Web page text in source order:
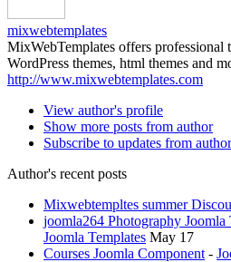
mixwebtemplates
MixWebTemplates offers professional
WordPress themes, html themes and
http://www.mixwebtemplates.com
View author's profile
Show more posts from author
Subscribe to updates from author
Author's recent posts
Mixwebtempltes summer
joomla264 Photography Joomla
Joomla Templates May 17
Courses Joomla Component -